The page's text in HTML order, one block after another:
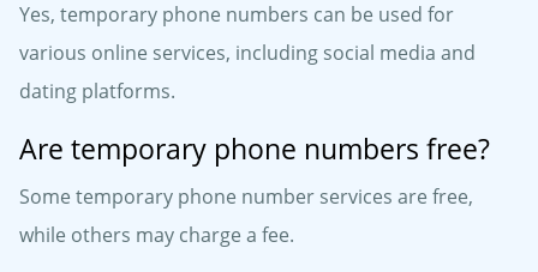
Yes, temporary phone numbers can be used for
various online services, including social media and
dating platforms.
Are temporary phone numbers free?
Some temporary phone number services are free,
while others may charge a fee.